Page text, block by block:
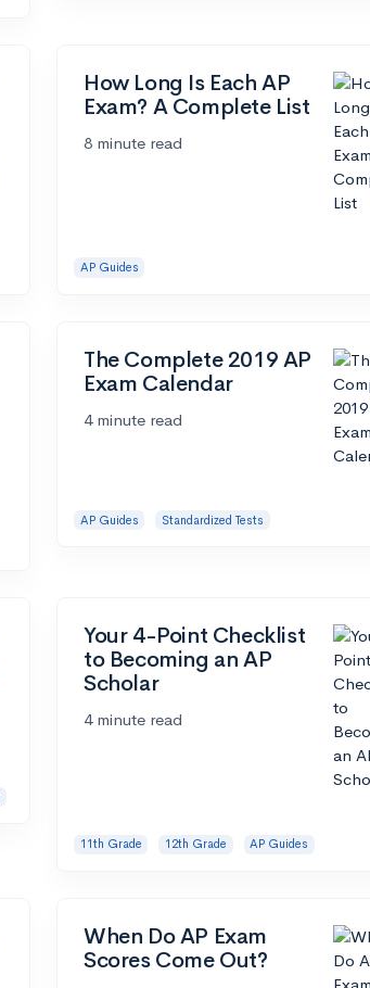
How Long Is Each AP
Exam? A Complete List
8 minute read
AP Guides
The Complete 2019 AP
Exam Calendar
4 minute read
AP Guides Standardized Tests
Your 4-Point Checklist
to Becoming an AP
Scholar
4 minute read
11th Grade 12th Grade AP Guides
When Do AP Exam
Scores Come Out?